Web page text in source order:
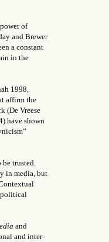
of
and Brewer
a constant
in the
1998,
affirm the
(De Vreese
have shown
be trusted.
in media, but
political
and
and inter-